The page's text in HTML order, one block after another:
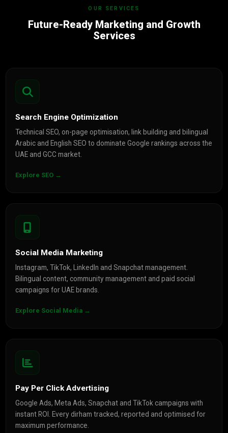
OUR SERVICES
Future-Ready Marketing and Growth
Services
Search Engine Optimization
Technical SEO, on-page optimisation, link building and bilingual
Arabic and English SEO to dominate Google rankings across the
UAE and GCC market.
Explore SEO →
Social Media Marketing
Instagram, TikTok, LinkedIn and Snapchat management.
Bilingual content, community management and paid social
campaigns for UAE brands.
Explore Social Media →
Pay Per Click Advertising
Google Ads, Meta Ads, Snapchat and TikTok campaigns with
instant ROI. Every dirham tracked, reported and optimised for
maximum performance.